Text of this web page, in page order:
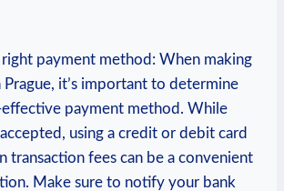
right payment method: When making
Prague, it’s important to determine
payment method. While
using a credit or debit card
transaction fees can be a convenient
Make sure to notify your bank